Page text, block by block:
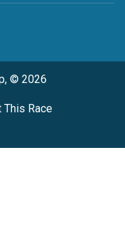
© 2026
This Race